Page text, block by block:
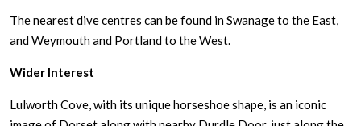
The nearest dive centres can be found in Swanage to the East,
and Weymouth and Portland to the West.
Wider Interest
Lulworth Cove, with its unique horseshoe shape, is an iconic